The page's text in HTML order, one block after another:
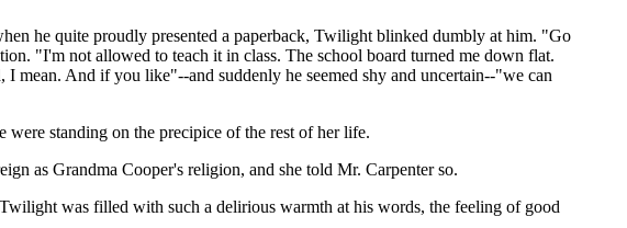
he quite proudly presented a paperback, Twilight blinked dumbly at him. "Go
"I'm not allowed to teach it in class. The school board turned me down flat.
mean. And if you like"--and suddenly he seemed shy and uncertain--"we can
standing on the precipice of the rest of her life.
as Grandma Cooper's religion, and she told Mr. Carpenter so.
was filled with such a delirious warmth at his words, the feeling of good